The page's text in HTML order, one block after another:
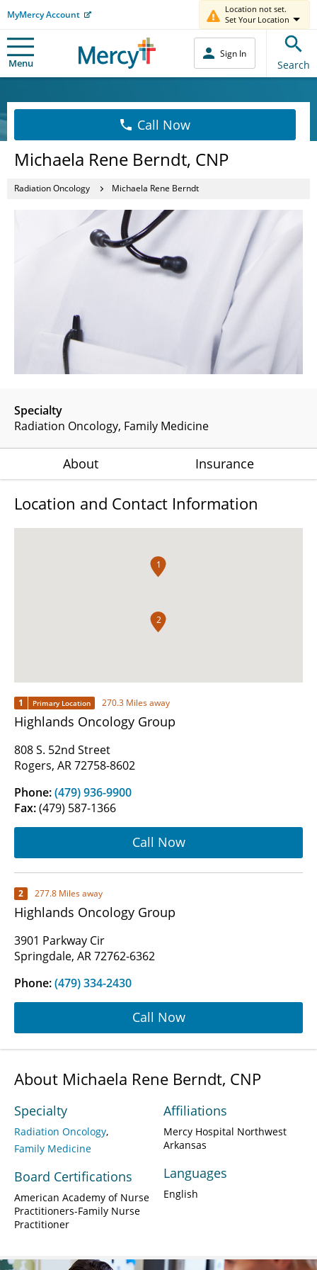
MyMercy Account
Location not set.
Set Your Location
Menu
Sign In
Search
Call Now
Michaela Rene Berndt, CNP
Radiation Oncology Michaela Rene Berndt
Specialty
Radiation Oncology Family Medicine
About Insurance
Location and Contact Information
1
2
1 Primary Location 270.3 Miles away
Highlands Oncology Group
808 S. 52nd Street
Rogers, AR 72758-8602
Phone:(479) 936-9900
Fax:(479) 587-1366
Call Now
2 277.8 Miles away
Highlands Oncology Group
3901 Parkway Cir
Springdale, AR 72762-6362
Phone:(479) 334-2430
Call Now
About Michaela Rene Berndt, CNP
Specialty
Radiation Oncology
Family Medicine
Board Certifications
American Academy of Nurse
Practitioners-Family Nurse
Practitioner
Affiliations
Mercy Hospital Northwest
Arkansas
Languages
English